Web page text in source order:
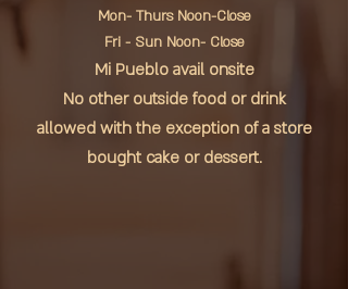
Mon- Thurs Noon-Close
Fri - Sun Noon- Close
Mi Pueblo avail onsite
No other outside food or drink
allowed with the exception of a store
bought cake or dessert.